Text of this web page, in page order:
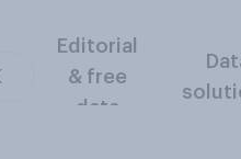
Editorial
& free
data